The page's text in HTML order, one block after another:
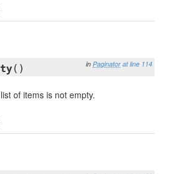
in Paginator at line 114
()
of items is not empty.